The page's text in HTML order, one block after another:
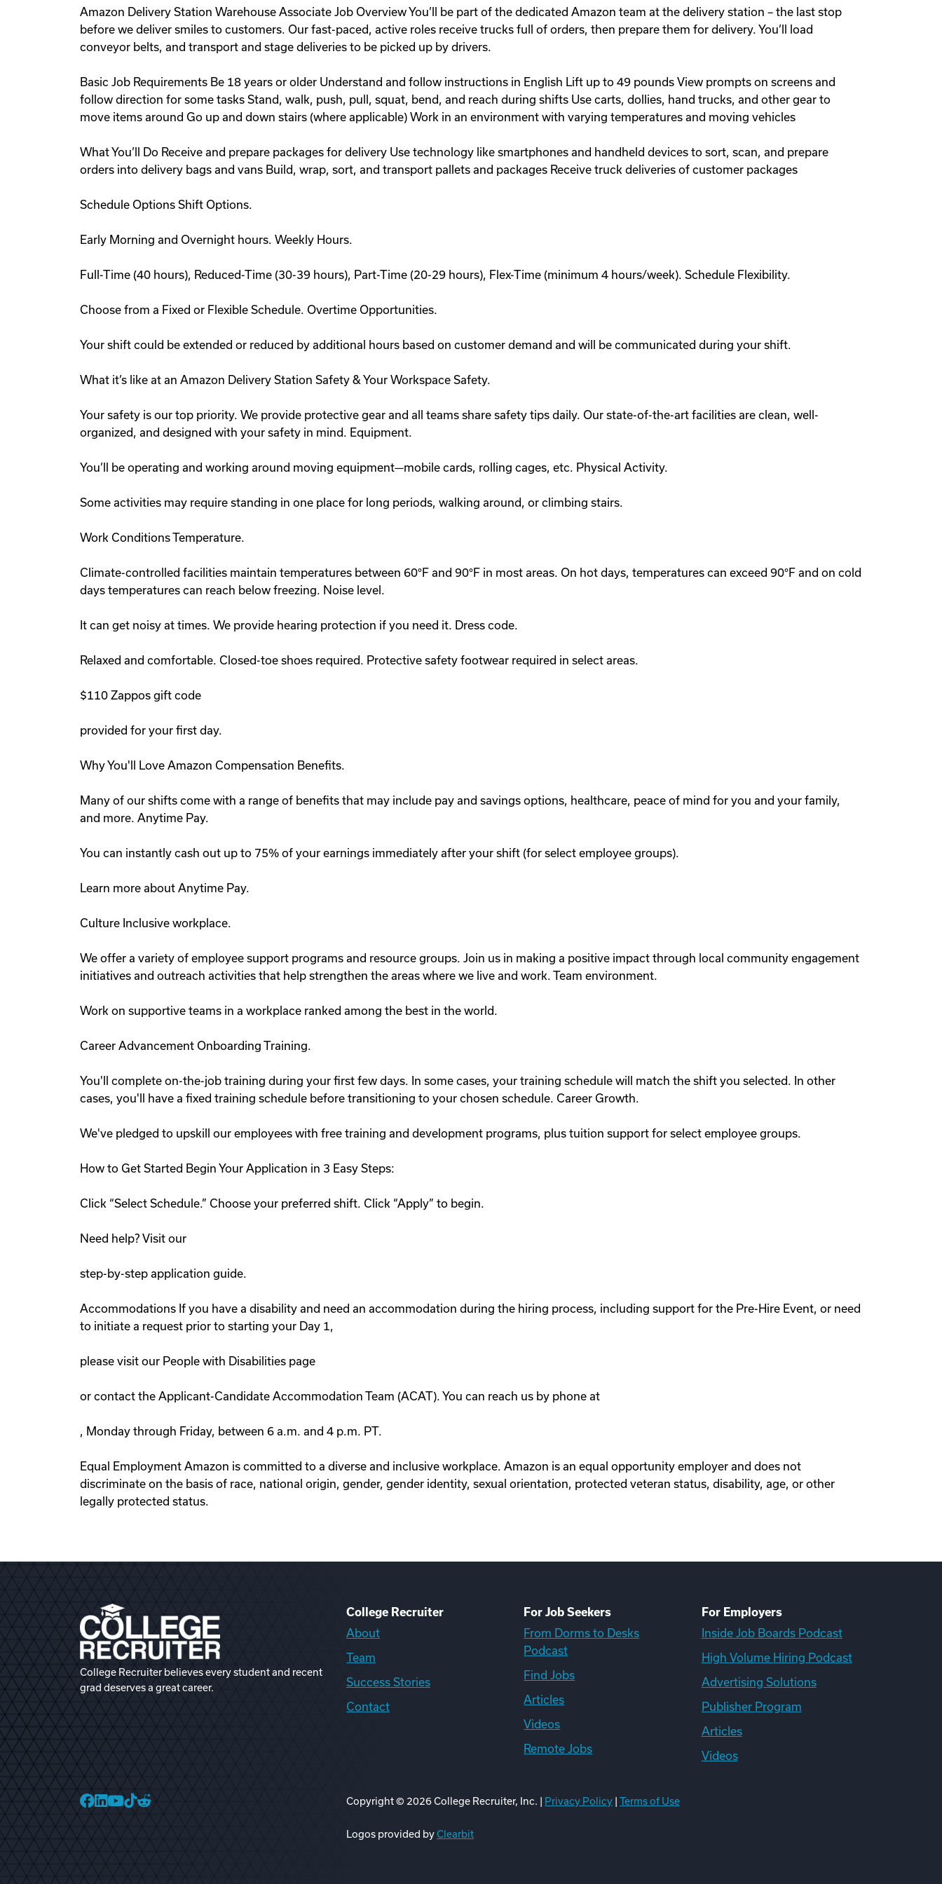
Amazon Delivery Station Warehouse Associate Job Overview You’ll be part of the dedicated Amazon team at the delivery station – the last stop
before we deliver smiles to customers. Our fast-paced, active roles receive trucks full of orders, then prepare them for delivery. You’ll load
conveyor belts, and transport and stage deliveries to be picked up by drivers.
Basic Job Requirements Be 18 years or older Understand and follow instructions in English Lift up to 49 pounds View prompts on screens and
follow direction for some tasks Stand, walk, push, pull, squat, bend, and reach during shifts Use carts, dollies, hand trucks, and other gear to
move items around Go up and down stairs (where applicable) Work in an environment with varying temperatures and moving vehicles
What You’ll Do Receive and prepare packages for delivery Use technology like smartphones and handheld devices to sort, scan, and prepare
orders into delivery bags and vans Build, wrap, sort, and transport pallets and packages Receive truck deliveries of customer packages
Schedule Options Shift Options.
Early Morning and Overnight hours. Weekly Hours.
Full-Time (40 hours), Reduced-Time (30-39 hours), Part-Time (20-29 hours), Flex-Time (minimum 4 hours/week). Schedule Flexibility.
Choose from a Fixed or Flexible Schedule. Overtime Opportunities.
Your shift could be extended or reduced by additional hours based on customer demand and will be communicated during your shift.
What it’s like at an Amazon Delivery Station Safety & Your Workspace Safety.
Your safety is our top priority. We provide protective gear and all teams share safety tips daily. Our state-of-the-art facilities are clean, well-
organized, and designed with your safety in mind. Equipment.
You’ll be operating and working around moving equipment—mobile cards, rolling cages, etc. Physical Activity.
Some activities may require standing in one place for long periods, walking around, or climbing stairs.
Work Conditions Temperature.
Climate-controlled facilities maintain temperatures between 60°F and 90°F in most areas. On hot days, temperatures can exceed 90°F and on cold
days temperatures can reach below freezing. Noise level.
It can get noisy at times. We provide hearing protection if you need it. Dress code.
Relaxed and comfortable. Closed-toe shoes required. Protective safety footwear required in select areas.
$110 Zappos gift code
provided for your first day.
Why You'll Love Amazon Compensation Benefits.
Many of our shifts come with a range of benefits that may include pay and savings options, healthcare, peace of mind for you and your family,
and more. Anytime Pay.
You can instantly cash out up to 75% of your earnings immediately after your shift (for select employee groups).
Learn more about Anytime Pay.
Culture Inclusive workplace.
We offer a variety of employee support programs and resource groups. Join us in making a positive impact through local community engagement
initiatives and outreach activities that help strengthen the areas where we live and work. Team environment.
Work on supportive teams in a workplace ranked among the best in the world.
Career Advancement Onboarding Training.
You'll complete on-the-job training during your first few days. In some cases, your training schedule will match the shift you selected. In other
cases, you'll have a fixed training schedule before transitioning to your chosen schedule. Career Growth.
We've pledged to upskill our employees with free training and development programs, plus tuition support for select employee groups.
How to Get Started Begin Your Application in 3 Easy Steps:
Click “Select Schedule.” Choose your preferred shift. Click “Apply” to begin.
Need help? Visit our
step-by-step application guide.
Accommodations If you have a disability and need an accommodation during the hiring process, including support for the Pre-Hire Event, or need
to initiate a request prior to starting your Day 1,
please visit our People with Disabilities page
or contact the Applicant-Candidate Accommodation Team (ACAT). You can reach us by phone at
, Monday through Friday, between 6 a.m. and 4 p.m. PT.
Equal Employment Amazon is committed to a diverse and inclusive workplace. Amazon is an equal opportunity employer and does not
discriminate on the basis of race, national origin, gender, gender identity, sexual orientation, protected veteran status, disability, age, or other
legally protected status.
College Recruiter believes every student and recent
grad deserves a great career.
College Recruiter
About
Team
Success Stories
Contact
For Job Seekers
From Dorms to Desks
Podcast
Find Jobs
Articles
Videos
Remote Jobs
For Employers
Inside Job Boards Podcast
High Volume Hiring Podcast
Advertising Solutions
Publisher Program
Articles
Videos
College Recruiter Facebook
College Recruiter LinkedIn
Copyright © 2026College Recruiter, Inc. | Privacy Policy Terms of Use
Logos provided byClearbit